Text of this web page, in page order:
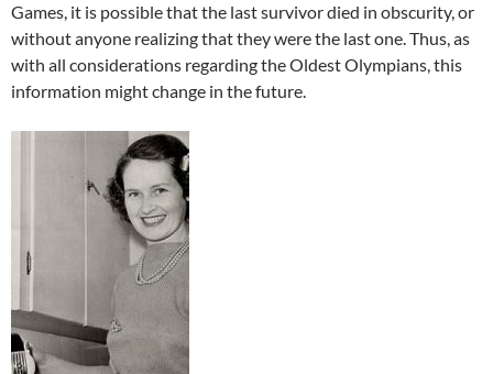
Games, it is possible that the last survivor died in obscurity, or
without anyone realizing that they were the last one. Thus, as
with all considerations regarding the Oldest Olympians, this
information might change in the future.